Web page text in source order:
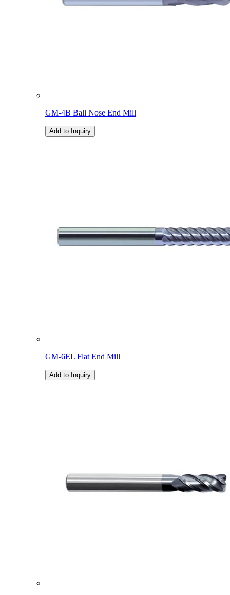
GM-4B Ball Nose End Mill
Add to Inquiry
GM-6EL Flat End Mill
Add to Inquiry